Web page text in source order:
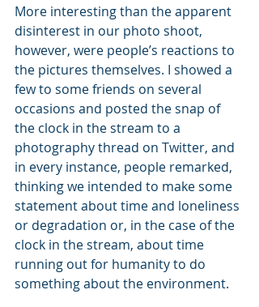
More interesting than the apparent
disinterest in our photo shoot,
however, were people’s reactions to
the pictures themselves. I showed a
few to some friends on several
occasions and posted the snap of
the clock in the stream to a
photography thread on Twitter, and
in every instance, people remarked,
thinking we intended to make some
statement about time and loneliness
or degradation or, in the case of the
clock in the stream, about time
running out for humanity to do
something about the environment.